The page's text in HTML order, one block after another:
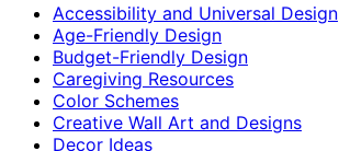
Accessibility and Universal Design
Age-Friendly Design
Budget-Friendly Design
Caregiving Resources
Color Schemes
Creative Wall Art and Designs
Decor Ideas